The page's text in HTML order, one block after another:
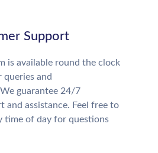
Support
is available round the clock
and
guarantee 24/7
and assistance. Feel free to
time of day for questions